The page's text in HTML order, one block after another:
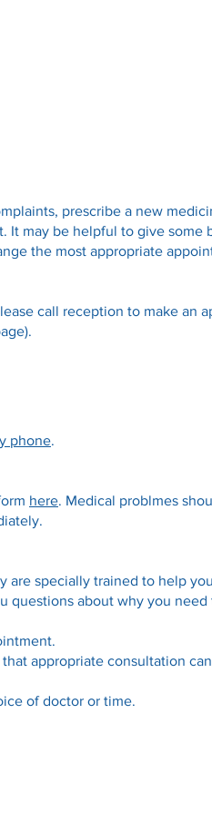
prescribe a new
It may be helpful to give some
the most appropriate
call reception to make an
phone.
here. Medical problmes
are specially trained to help
questions about why you need
appropriate consultation
of doctor or time.